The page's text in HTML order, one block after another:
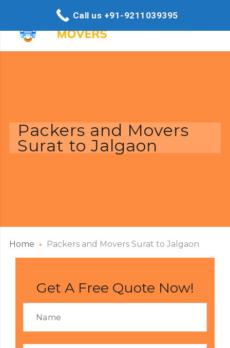
Packers and Movers
Surat to Jalgaon
Home Packers and Movers Surat to Jalgaon
Get A Free Quote Now!
Call us +91-9211039395